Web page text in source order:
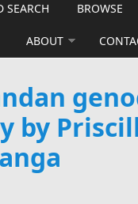
SEARCH BROWSE
ABOUT
by